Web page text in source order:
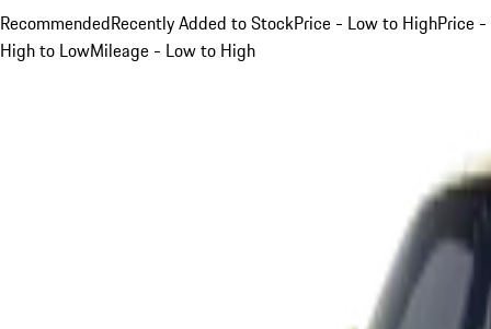
RecommendedRecently Added to StockPrice - Low to HighPrice -
High to LowMileage - Low to High